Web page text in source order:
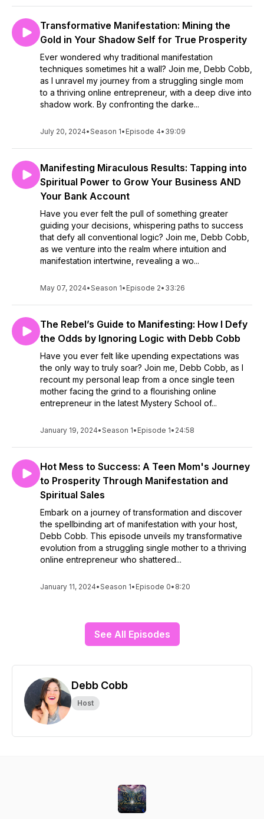
Transformative Manifestation: Mining the
Gold in Your Shadow Self for True Prosperity
Ever wondered why traditional manifestation
techniques sometimes hit a wall? Join me, Debb Cobb,
as I unravel my journey from a struggling single mom
to a thriving online entrepreneur, with a deep dive into
shadow work. By confronting the darke...
July 20, 2024•Season 1• Episode 4• 39:09
Manifesting Miraculous Results: Tapping into
Spiritual Power to Grow Your Business AND
Your Bank Account
Have you ever felt the pull of something greater
guiding your decisions, whispering paths to success
that defy all conventional logic? Join me, Debb Cobb,
as we venture into the realm where intuition and
manifestation intertwine, revealing a wo...
May 07, 2024•Season 1• Episode 2• 33:26
The Rebel’s Guide to Manifesting: How I Defy
the Odds by Ignoring Logic with Debb Cobb
Have you ever felt like upending expectations was
the only way to truly soar? Join me, Debb Cobb, as I
recount my personal leap from a once single teen
mother facing the grind to a flourishing online
entrepreneur in the latest Mystery School of...
January 19, 2024•Season 1• Episode 1• 24:58
Hot Mess to Success: A Teen Mom's Journey
to Prosperity Through Manifestation and
Spiritual Sales
Embark on a journey of transformation and discover
the spellbinding art of manifestation with your host,
Debb Cobb. This episode unveils my transformative
evolution from a struggling single mother to a thriving
online entrepreneur who shattered...
January 11, 2024•Season 1• Episode 0• 8:20
See All Episodes
Debb Cobb
Host